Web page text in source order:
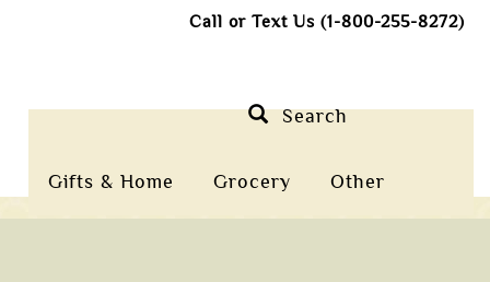
Call or Text Us (1-800-255-8272)
Gifts & Home Grocery Other
Search